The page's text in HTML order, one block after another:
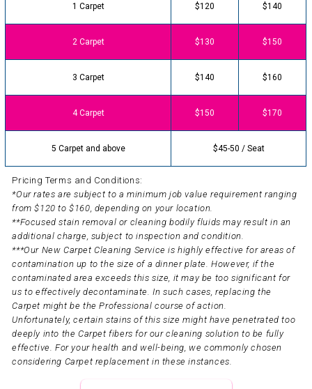
1 Carpet $120 $140
2 Carpet $130 $150
3 Carpet $140 $160
4 Carpet $150 $170
5 Carpet and above $45-50 / Seat
Pricing Terms and Conditions:
*Our rates are subject to a minimum job value requirement ranging
from $120 to $160, depending on your location.
**Focused stain removal or cleaning bodily fluids may result in an
additional charge, subject to inspection and condition.
***Our New Carpet Cleaning Service is highly effective for areas of
contamination up to the size of a dinner plate. However, if the
contaminated area exceeds this size, it may be too significant for
us to effectively decontaminate. In such cases, replacing the
Carpet might be the Professional course of action.
Unfortunately, certain stains of this size might have penetrated too
deeply into the Carpet fibers for our cleaning solution to be fully
effective. For your health and well-being, we commonly chosen
considering Carpet replacement in these instances.